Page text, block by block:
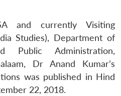
and currently Visiting
Studies), Department of
Public Administration,
Dr Anand Kumar’s
was published in Hind
22, 2018.